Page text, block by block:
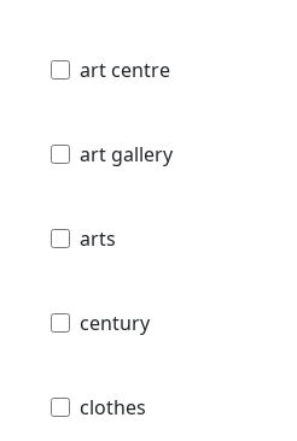
art centre
art gallery
arts
century
clothes